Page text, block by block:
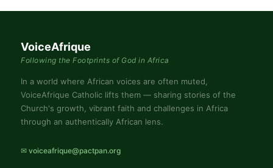
VoiceAfrique
Following the Footprints of God in Africa
In a world where African voices are often muted,
VoiceAfrique Catholic lifts them — sharing stories of the
Church's growth, vibrant faith and challenges in Africa
through an authentically African lens.
✉ voiceafrique@pactpan.org